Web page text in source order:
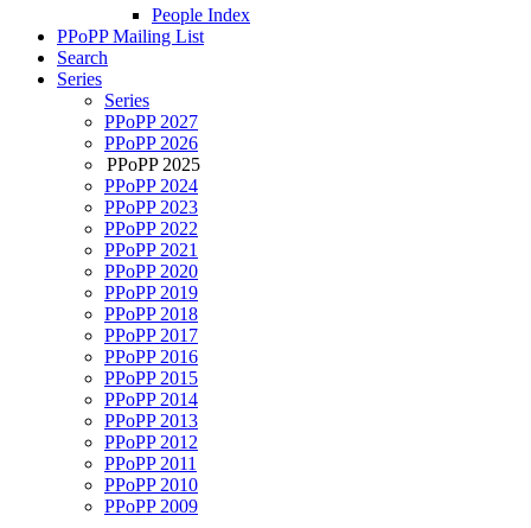
People Index
PPoPP Mailing List
Search
Series
Series
PPoPP 2027
PPoPP 2026
PPoPP 2025
PPoPP 2024
PPoPP 2023
PPoPP 2022
PPoPP 2021
PPoPP 2020
PPoPP 2019
PPoPP 2018
PPoPP 2017
PPoPP 2016
PPoPP 2015
PPoPP 2014
PPoPP 2013
PPoPP 2012
PPoPP 2011
PPoPP 2010
PPoPP 2009